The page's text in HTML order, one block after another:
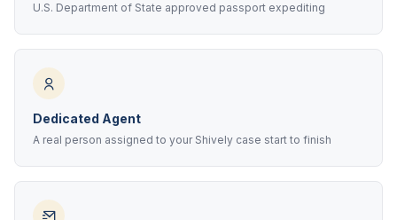
U.S. Department of State approved passport expediting
Dedicated Agent
A real person assigned to your Shively case start to finish